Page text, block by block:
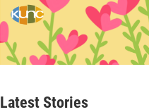
Latest Stories